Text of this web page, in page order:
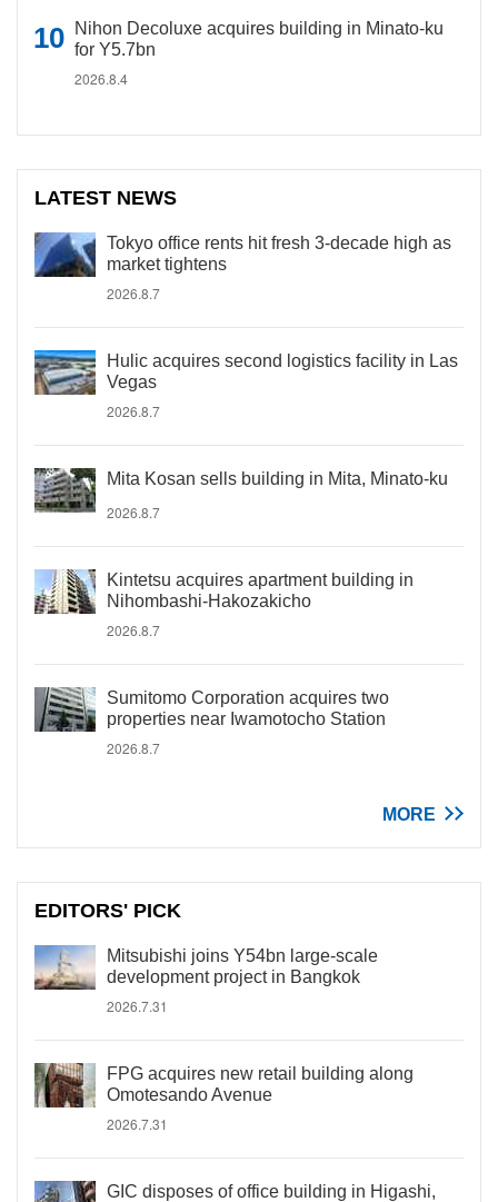
Nihon Decoluxe acquires building in Minato-ku
for Y5.7bn
2026.8.4
LATEST NEWS
Tokyo office rents hit fresh 3-decade high as
market tightens
2026.8.7
Hulic acquires second logistics facility in Las
Vegas
2026.8.7
Mita Kosan sells building in Mita, Minato-ku
2026.8.7
Kintetsu acquires apartment building in
Nihombashi-Hakozakicho
2026.8.7
Sumitomo Corporation acquires two
properties near Iwamotocho Station
2026.8.7
MORE
EDITORS' PICK
Mitsubishi joins Y54bn large-scale
development project in Bangkok
2026.7.31
FPG acquires new retail building along
Omotesando Avenue
2026.7.31
GIC disposes of office building in Higashi,